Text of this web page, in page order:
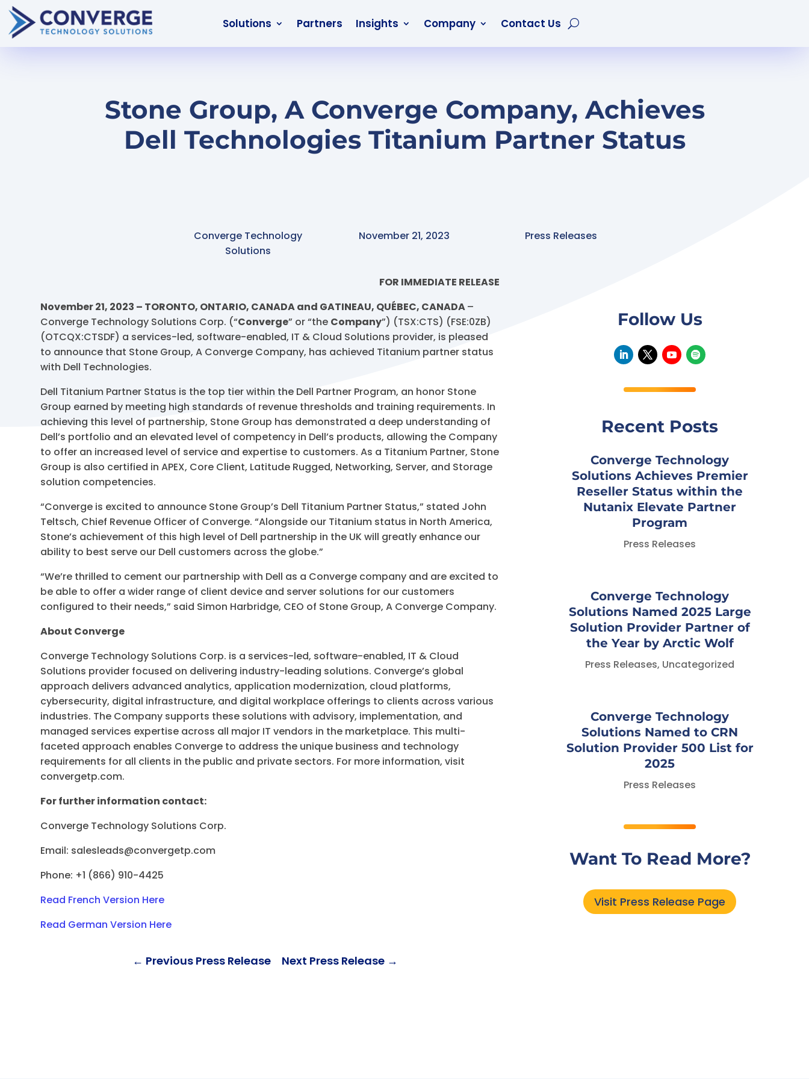
Solutions Partners Insights Company Contact Us
Stone Group, A Converge Company, Achieves
Dell Technologies Titanium Partner Status
Converge Technology
Solutions
November 21, 2023 Press Releases
FOR IMMEDIATE RELEASE
November 21, 2023 – TORONTO, ONTARIO, CANADA and GATINEAU, QUÉBEC, CANADA–
Converge Technology Solutions Corp. (“Converge” or “the Company”) (TSX:CTS) (FSE:0ZB)
(OTCQX:CTSDF) a services-led, software-enabled, IT & Cloud Solutions provider, is pleased
to announce that Stone Group, A Converge Company, has achieved Titanium partner status
with Dell Technologies.
Dell Titanium Partner Status is the top tier within the Dell Partner Program, an honor Stone
Group earned by meeting high standards of revenue thresholds and training requirements. In
achieving this level of partnership, Stone Group has demonstrated a deep understanding of
Dell’s portfolio and an elevated level of competency in Dell’s products, allowing the Company
to offer an increased level of service and expertise to customers. As a Titanium Partner, Stone
Group is also certified in APEX, Core Client, Latitude Rugged, Networking, Server, and Storage
solution competencies.
“Converge is excited to announce Stone Group’s Dell Titanium Partner Status,” stated John
Teltsch, Chief Revenue Officer of Converge. “Alongside our Titanium status in North America,
Stone’s achievement of this high level of Dell partnership in the UK will greatly enhance our
ability to best serve our Dell customers across the globe.”
“We’re thrilled to cement our partnership with Dell as a Converge company and are excited to
be able to offer a wider range of client device and server solutions for our customers
configured to their needs,” said Simon Harbridge, CEO of Stone Group, A Converge Company.
About Converge
Converge Technology Solutions Corp. is a services-led, software-enabled, IT & Cloud
Solutions provider focused on delivering industry-leading solutions. Converge’s global
approach delivers advanced analytics, application modernization, cloud platforms,
cybersecurity, digital infrastructure, and digital workplace offerings to clients across various
industries. The Company supports these solutions with advisory, implementation, and
managed services expertise across all major IT vendors in the marketplace. This multi-
faceted approach enables Converge to address the unique business and technology
requirements for all clients in the public and private sectors. For more information, visit
convergetp.com.
For further information contact:
Converge Technology Solutions Corp.
Email: salesleads@convergetp.com
Phone: +1 (866) 910-4425
Read FrenchVersion Here
Read German Version Here
← Previous Press Release Next Press Release →
Follow Us
Recent Posts
Converge Technology
Solutions Achieves Premier
Reseller Status within the
Nutanix Elevate Partner
Program
Press Releases
Converge Technology
Solutions Named 2025 Large
Solution Provider Partner of
the Year by Arctic Wolf
Press Releases, Uncategorized
Converge Technology
Solutions Named to CRN
Solution Provider 500 List for
2025
Press Releases
Want To Read More?
Visit Press Release Page